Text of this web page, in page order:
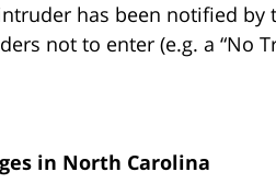
has been notified by
not to enter (e.g. a “No
in North Carolina